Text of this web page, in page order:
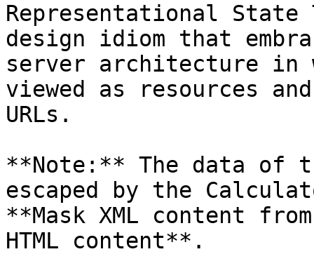
Representational
design idiom that
server architecture in
viewed as resources
URLs.
**Note:** The data of
escaped by the
**Mask XML content
HTML content**.